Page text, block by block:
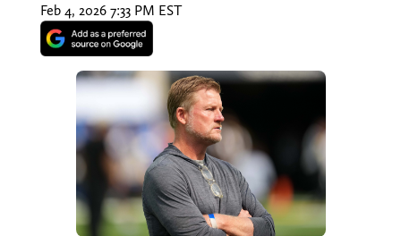
Feb 4, 2026 7:33 PM EST